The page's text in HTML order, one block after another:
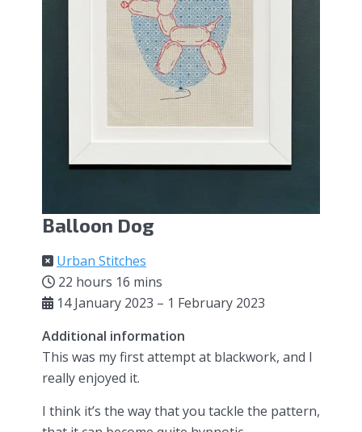
Balloon Dog
Urban Stitches
22 hours 16 mins
14 January 2023 – 1 February 2023
Additional information
This was my first attempt at blackwork, and I
really enjoyed it.
I think it’s the way that you tackle the pattern,